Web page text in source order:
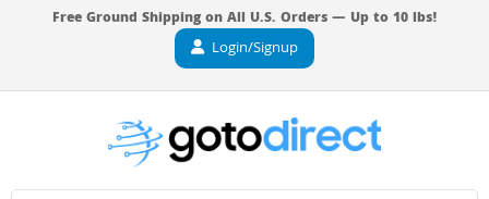
Free Ground Shipping on All U.S. Orders — Up to 10 lbs!
Login/Signup